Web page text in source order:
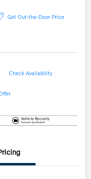
Get Out-the-Door Price
Check Availability